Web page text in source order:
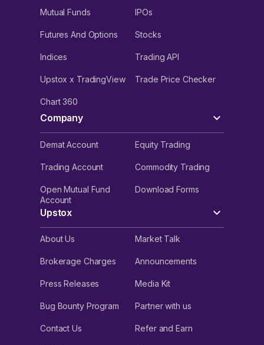
Mutual Funds IPOs
Futures And Options Stocks
Indices Trading API
Upstox x TradingView Trade Price Checker
Chart 360
Company
Demat Account Equity Trading
Trading Account Commodity Trading
Open Mutual Fund
Account
Download Forms
Upstox
About Us Market Talk
Brokerage Charges Announcements
Press Releases Media Kit
Bug Bounty Program Partner with us
Contact Us Refer and Earn